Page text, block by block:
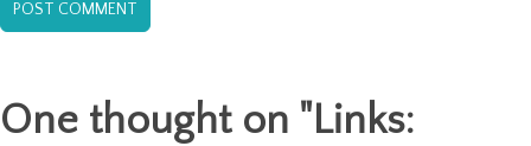
One thought on "Links: